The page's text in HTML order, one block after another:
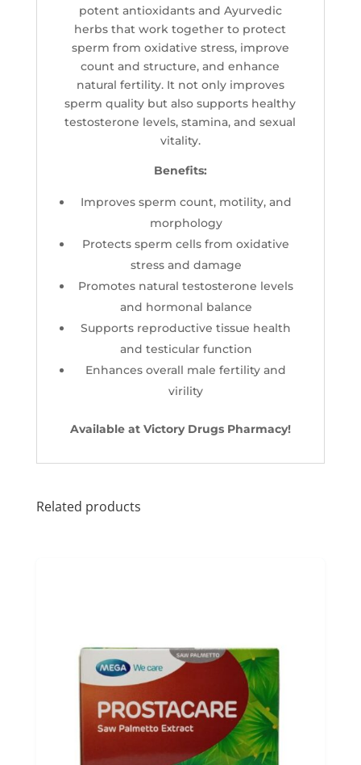
potent antioxidants and Ayurvedic
herbs that work together to protect
sperm from oxidative stress, improve
count and structure, and enhance
natural fertility. It not only improves
sperm quality but also supports healthy
testosterone levels, stamina, and sexual
vitality.
Benefits:
Improves sperm count, motility, and
morphology
Protects sperm cells from oxidative
stress and damage
Promotes natural testosterone levels
and hormonal balance
Supports reproductive tissue health
and testicular function
Enhances overall male fertility and
virility
Available at Victory Drugs Pharmacy!
Related products